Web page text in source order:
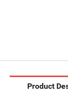
Product